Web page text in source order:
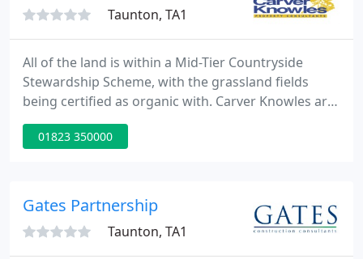
Taunton, TA1
All of the land is within a Mid-Tier Countryside
Stewardship Scheme, with the grassland fields
being certified as organic with. Carver Knowles are
delighted to offer for sale 6.93 acres (2.8ha) of
agricultural land at Lower Apperley. The land is
01823 350000
Gates Partnership
Taunton, TA1